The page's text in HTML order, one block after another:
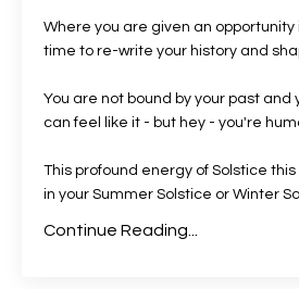
Where you are given an opportunity
time to re-write your history and
You are not bound by your past and
can feel like it - but hey - you're
This profound energy of Solstice
in your Summer Solstice or Winter
Continue Reading...